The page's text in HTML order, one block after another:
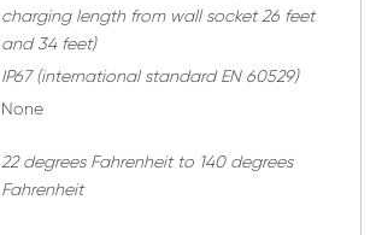
charging length from wall socket 26 feet
and 34 feet)
IP67 (international standard EN 60529)
None
22 degrees Fahrenheit to 140 degrees
Fahrenheit